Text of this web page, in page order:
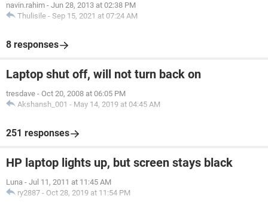
navin.rahim - Jun 28, 2013 at 02:38 PM
Thulisile - Sep 15, 2021 at 07:24 AM
8 responses
Laptop shut off, will not turn back on
tresdave - Oct 20, 2008 at 06:05 PM
Akshansh_001 - May 14, 2019 at 04:45 AM
251 responses
HP laptop lights up, but screen stays black
Luna - Jul 11, 2011 at 11:45 AM
ry2887 - Oct 28, 2019 at 11:54 PM